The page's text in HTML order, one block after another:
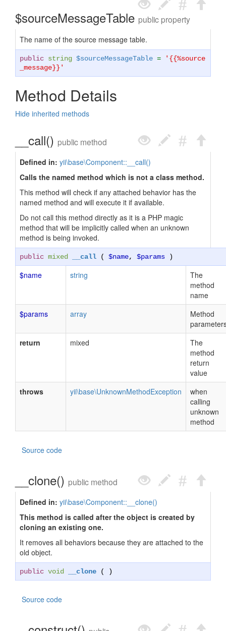
$sourceMessageTable public property
The name of the source message table.
public string $sourceMessageTable =
'{{%source
_message}}'
Method Details
Hide inherited methods
__call() public method
Defined in: yii\base\Component::__call()
Calls the named method which is not a class method.
This method will check if any attached behavior has the
named method and will execute it if available.
Do not call this method directly as it is a PHP magic
method that will be implicitly called when an unknown
method is being invoked.
public mixed __call ( $name, $params )
$name string
The
method
name
$params
array
Method
return
mixed
The
method
return
value
throws
yii\base\UnknownMethodException
when
calling
unknown
method
Source code
__clone() public method
Defined in: yii\base\Component::__clone()
This method is called after the object is created by
cloning an existing one.
It removes all behaviors because they are attached to the
old object.
public void __clone ( )
Source code